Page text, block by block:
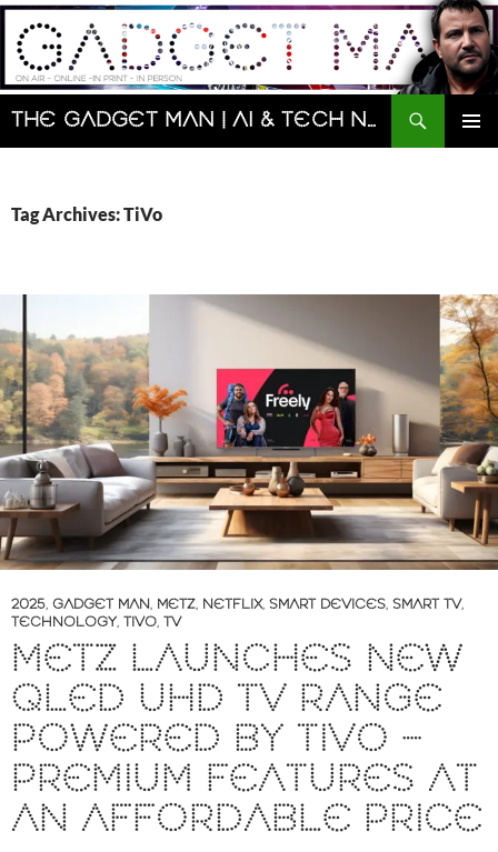
Skip
content
The Gadget Man | AI & Tech News and Reviews | Matt Porter
Search
Tag Archives: TiVo
2025, GADGET MAN, METZ, NETFLIX, SMART DEVICES, SMART TV,
TECHNOLOGY, TIVO, TV
METZ LAUNCHES NEW
QLED UHD TV RANGE
POWERED BY TIVO –
PREMIUM FEATURES AT
AN AFFORDABLE PRICE